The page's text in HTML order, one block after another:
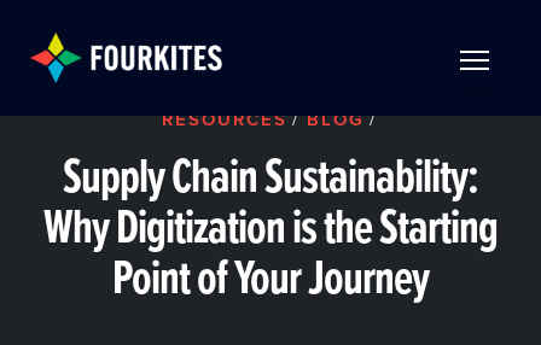
RESOURCES/ BLOG/
Supply Chain Sustainability:
Why Digitization is the Starting
Point of Your Journey